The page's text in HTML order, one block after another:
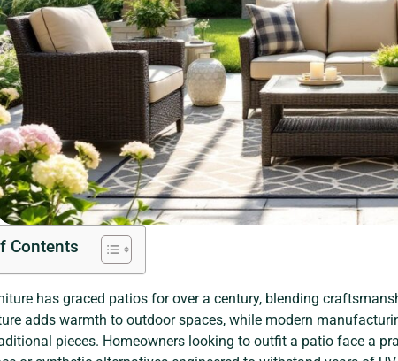
Contents
has graced patios for over a century, blending
adds warmth to outdoor spaces, while modern
pieces. Homeowners looking to outfit a patio face a